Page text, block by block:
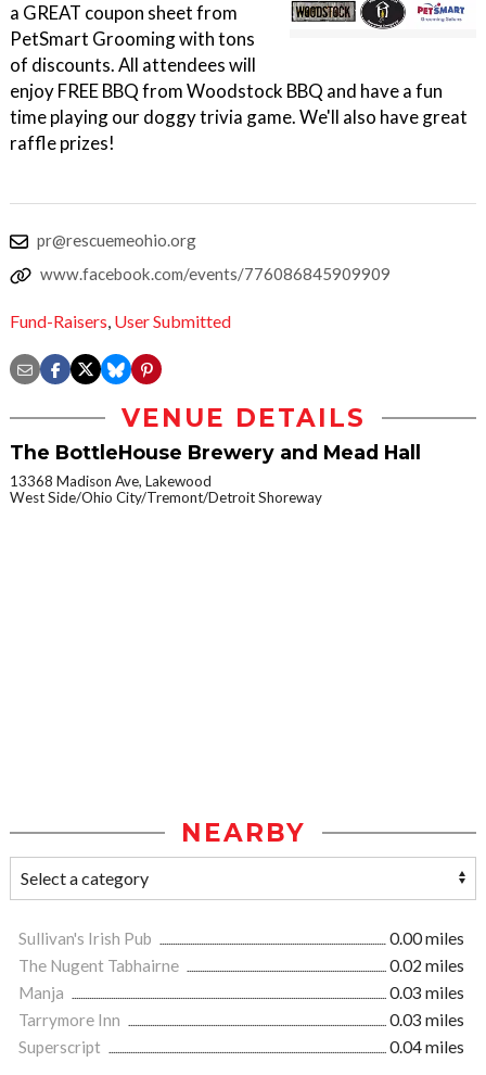
a GREAT coupon sheet from
PetSmart Grooming with tons
of discounts. All attendees will
enjoy FREE BBQ from Woodstock BBQ and have a fun
time playing our doggy trivia game. We'll also have great
raffle prizes!
pr@rescuemeohio.org
www.facebook.com/events/776086845909909
Fund-Raisers, User Submitted
VENUE DETAILS
The BottleHouse Brewery and Mead Hall
13368 Madison Ave, Lakewood
West Side/Ohio City/Tremont/Detroit Shoreway
NEARBY
Sullivan's Irish Pub
0.00 miles
The Nugent Tabhairne
0.02 miles
Manja
0.03 miles
Tarrymore Inn
0.03 miles
Superscript
0.04 miles